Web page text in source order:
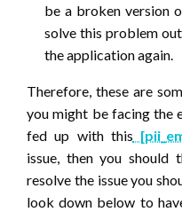
be a broken version
solve this problem
the application again.
Therefore, these are
you might be facing the
fed up with this
issue, then you
resolve the issue you
look down below to